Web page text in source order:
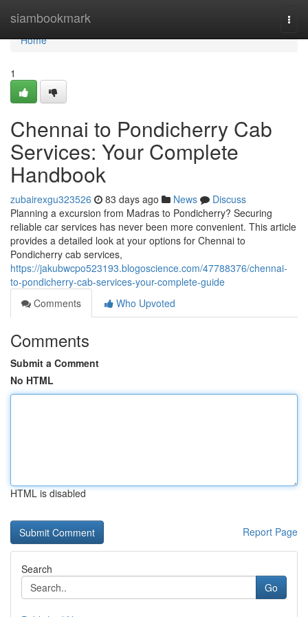
siambookmark
Home
Home
1
Chennai to Pondicherry Cab
Services: Your Complete
Handbook
zubairexgu323526 83 days ago News
Discuss
Planning a excursion from Madras to Pondicherry? Securing
reliable car services has never been more convenient. This article
provides a detailed look at your options for Chennai to
Pondicherry cab services,
https://jakubwcpo523193.blogoscience.com/47788376/chennai-
to-pondicherry-cab-services-your-complete-guide
Comments
Who Upvoted
Comments
Submit a Comment
No HTML
HTML is disabled
Report Page
Search
Go